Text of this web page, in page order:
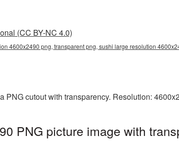
(CC BY-NC 4.0)
4600x2490 png, transparent png, sushi large resolution
cutout with transparency. Resolution:
PNG picture image with